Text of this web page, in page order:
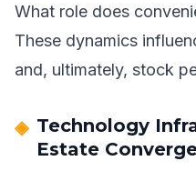
What role does
These dynamics
and, ultimately, stock
Technology
Estate